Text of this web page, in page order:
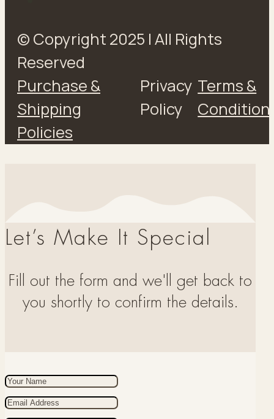
© Copyright 2025 | All Rights
Reserved
Purchase &
Shipping
Policies
Privacy
Policy
Terms &
Let’s Make It Special
Fill out the form and we'll get back to
you shortly to confirm the details.